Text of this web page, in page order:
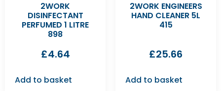
2WORK
DISINFECTANT
PERFUMED 1 LITRE
898
£4.64
Add to basket
2WORK ENGINEERS
HAND CLEANER 5L
415
£25.66
Add to basket